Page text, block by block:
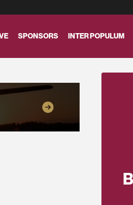
SPONSORS INTER POPULUM